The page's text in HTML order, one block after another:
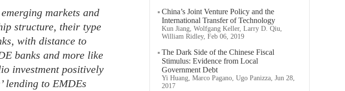
markets and
structure, their type
with distance to
banks and more like
investment positively
lending to EMDEs
China’s Joint Venture Policy and the
International Transfer of Technology
Kun Jiang, Wolfgang Keller, Larry D. Qiu,
William Ridley, Feb 06, 2019
The Dark Side of the Chinese Fiscal
Stimulus: Evidence from Local
Government Debt
Yi Huang, Marco Pagano, Ugo Panizza, Jun 28,
2017